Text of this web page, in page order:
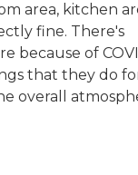
area, kitchen
fine. There's
because of
that they do
overall